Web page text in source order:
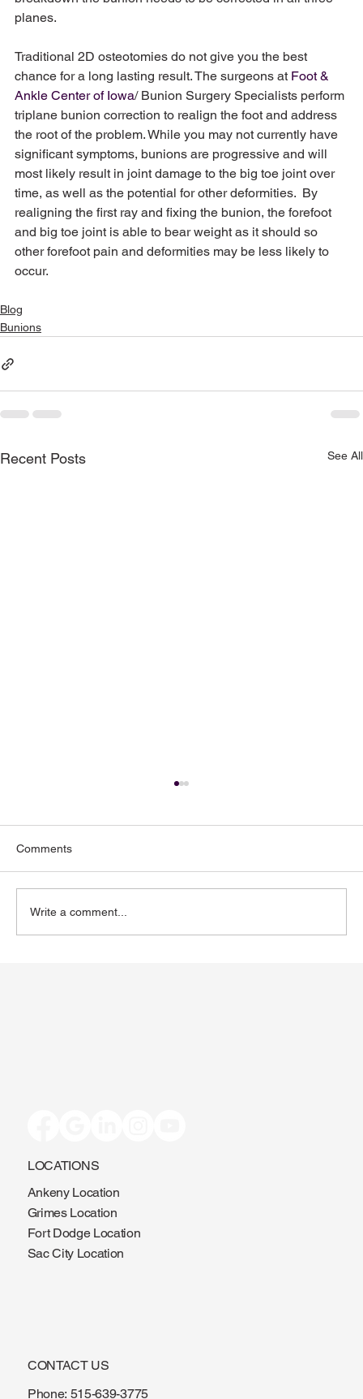
planes.
Traditional 2D osteotomies do not give you the best
chance for a long lasting result. The surgeons at Foot &
Ankle Center of Iowa/ Bunion Surgery Specialists perform
triplane bunion correction to realign the foot and address
the root of the problem. While you may not currently have
significant symptoms, bunions are progressive and will
most likely result in joint damage to the big toe joint over
time, as well as the potential for other deformities.  By
realigning the first ray and fixing the bunion, the forefoot
and big toe joint is able to bear weight as it should so
other forefoot pain and deformities may be less likely to
occur.
Blog
Bunions
Recent Posts See All
Comments
Write a comment...
LOCATIONS
Ankeny Location
Grimes Location
Fort Dodge Location
Sac City Location
CONTACT US
Phone: 515-639-3775